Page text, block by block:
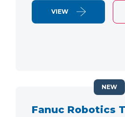
VIEW
Fanuc Robotics
NEW